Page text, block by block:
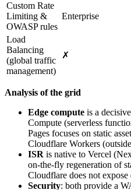
Custom Rate
Limiting &
OWASP rules
Enterprise
Load
Balancing
(global traffic
management)
✗
Analysis of the grid
Edge compute is a
Compute (serverless
Pages focuses on static
Cloudflare Workers
ISR is native to Vercel
on‑the‑fly regeneration of
Cloudflare does not expose
Security: both provide a